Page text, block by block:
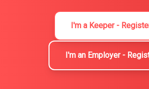
I'm a Keeper -
I'm an Employer -